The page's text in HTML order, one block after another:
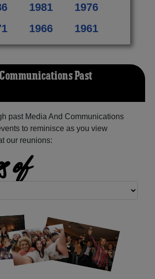
1981
1976
1966 1961
Past
past Media And Communications
to reminisce as you view
our reunions:
of